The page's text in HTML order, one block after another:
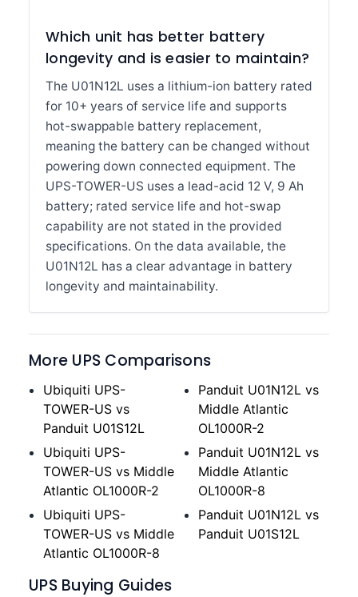
Which unit has better battery
longevity and is easier to maintain?
The U01N12L uses a lithium-ion battery rated
for 10+ years of service life and supports
hot-swappable battery replacement,
meaning the battery can be changed without
powering down connected equipment. The
UPS-TOWER-US uses a lead-acid 12 V, 9 Ah
battery; rated service life and hot-swap
capability are not stated in the provided
specifications. On the data available, the
U01N12L has a clear advantage in battery
longevity and maintainability.
More UPS Comparisons
Ubiquiti UPS-
TOWER-US vs
Panduit U01S12L
Ubiquiti UPS-
TOWER-US vs Middle
Atlantic OL1000R-2
Ubiquiti UPS-
TOWER-US vs Middle
Atlantic OL1000R-8
Panduit U01N12L vs
Middle Atlantic
OL1000R-2
Panduit U01N12L vs
Middle Atlantic
OL1000R-8
Panduit U01N12L vs
Panduit U01S12L
UPS Buying Guides